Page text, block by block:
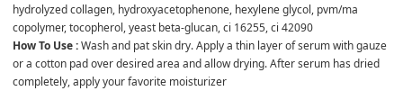
hydrolyzed collagen, hydroxyacetophenone, hexylene glycol, pvm/ma
copolymer, tocopherol, yeast beta-glucan, ci 16255, ci 42090
How To Use : Wash and pat skin dry. Apply a thin layer of serum with gauze
or a cotton pad over desired area and allow drying. After serum has dried
completely, apply your favorite moisturizer